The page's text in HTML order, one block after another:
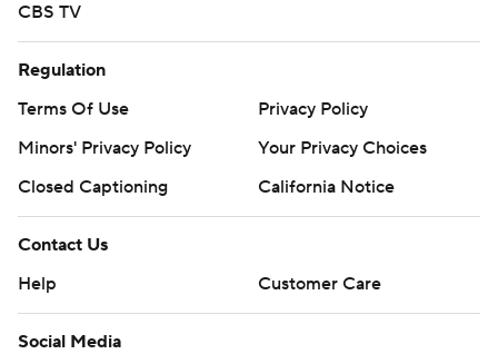
CBS TV
Regulation
Terms Of Use
Privacy Policy
Minors' Privacy Policy
Your Privacy Choices
Closed Captioning
California Notice
Contact Us
Help
Customer Care
Social Media